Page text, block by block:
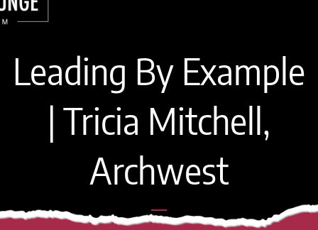
Leading By Example
| Tricia Mitchell,
Archwest